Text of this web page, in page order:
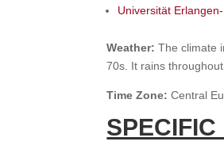
Universität
Weather:The climate
70s. It rains
Time Zone:Central
SPECIFIC